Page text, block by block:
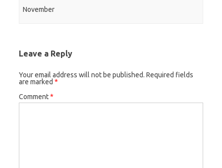
November
Leave a Reply
Your email address will not be published. Required fields
are marked *
Comment*